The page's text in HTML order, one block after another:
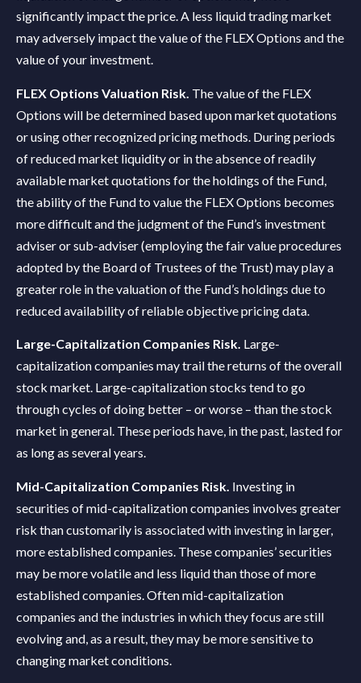
significantly impact the price. A less liquid trading market
may adversely impact the value of the FLEX Options and the
value of your investment.
FLEX Options Valuation Risk. The value of the FLEX
Options will be determined based upon market quotations
or using other recognized pricing methods. During periods
of reduced market liquidity or in the absence of readily
available market quotations for the holdings of the Fund,
the ability of the Fund to value the FLEX Options becomes
more difficult and the judgment of the Fund’s investment
adviser or sub-adviser (employing the fair value procedures
adopted by the Board of Trustees of the Trust) may play a
greater role in the valuation of the Fund’s holdings due to
reduced availability of reliable objective pricing data.
Large-Capitalization Companies Risk. Large-
capitalization companies may trail the returns of the overall
stock market. Large-capitalization stocks tend to go
through cycles of doing better – or worse – than the stock
market in general. These periods have, in the past, lasted for
as long as several years.
Mid-Capitalization Companies Risk. Investing in
securities of mid-capitalization companies involves greater
risk than customarily is associated with investing in larger,
more established companies. These companies’ securities
may be more volatile and less liquid than those of more
established companies. Often mid-capitalization
companies and the industries in which they focus are still
evolving and, as a result, they may be more sensitive to
changing market conditions.